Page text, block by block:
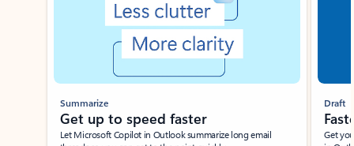
Summarize
Get up to speed faster ​
Let Microsoft Copilot in Outlook summarize long email
Draft
Get